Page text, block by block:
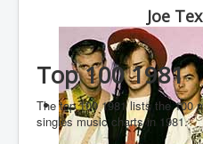
You are here: Home
Joe
Top 100 1981
The top 100 1981 lists the 100
singles music charts in 1981.